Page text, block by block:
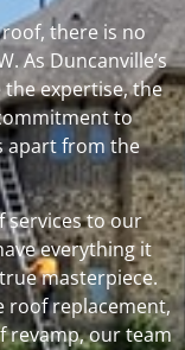
there is no
As Duncanville’s
expertise, the
to
apart from the
services to our
everything it
masterpiece.
roof replacement,
revamp, our team